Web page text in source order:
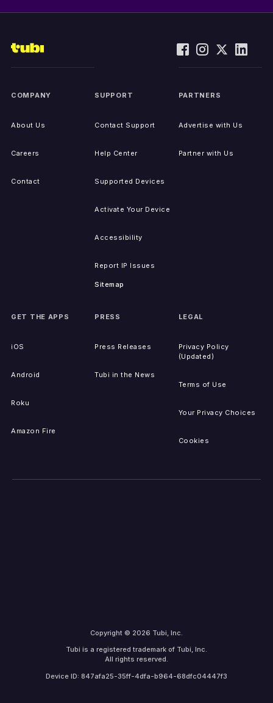
COMPANY
About Us
Careers
Contact
SUPPORT
Contact Support
Help Center
Supported Devices
Activate Your Device
Accessibility
Report IP Issues
Sitemap
PARTNERS
Advertise with Us
Partner with Us
GET THE APPS
iOS
Android
Roku
Amazon Fire
PRESS
Press Releases
Tubi in the News
LEGAL
Privacy Policy
(Updated)
Terms of Use
Your Privacy Choices
Cookies
Copyright © 2026 Tubi, Inc.
Tubi is a registered trademark of Tubi, Inc.
All rights reserved.
Device ID: 847afa25-35ff-4dfa-b964-68dfc04447f3